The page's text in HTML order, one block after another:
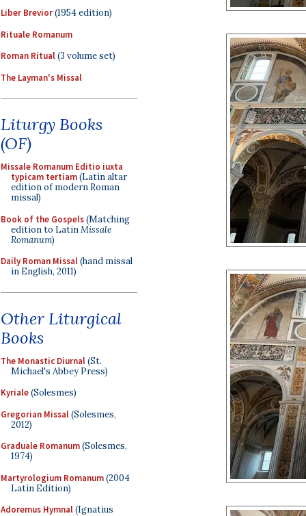
Liber Brevior(1954 edition)
Rituale Romanum
Roman Ritual(3 volume set)
The Layman's Missal
Liturgy Books
(OF)
Missale Romanum Editio iuxta
typicam tertiam(Latin altar
edition of modern Roman
missal)
Book of the Gospels(Matching
edition to LatinMissale
Romanum)
Daily Roman Missal(hand missal
in English, 2011)
Other Liturgical
Books
The Monastic Diurnal(St.
Michael's Abbey Press)
Kyriale(Solesmes)
Gregorian Missal(Solesmes,
2012)
Graduale Romanum(Solesmes,
1974)
Martyrologium Romanum(2004
Latin Edition)
Adoremus Hymnal(Ignatius